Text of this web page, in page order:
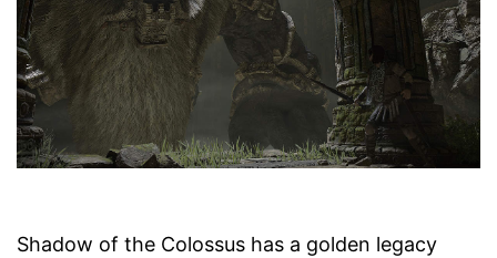
Shadow of the Colossus has a golden legacy